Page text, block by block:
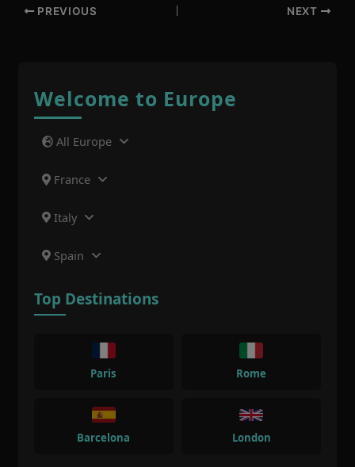
PREVIOUS NEXT
Welcome to Europe
All Europe
France
Italy
Spain
Top Destinations
Paris Rome
Barcelona London